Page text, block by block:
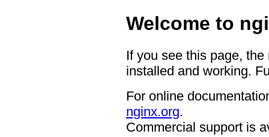
Welcome to
If you see this page,
installed and working.
For online
nginx.org.
Commercial support is